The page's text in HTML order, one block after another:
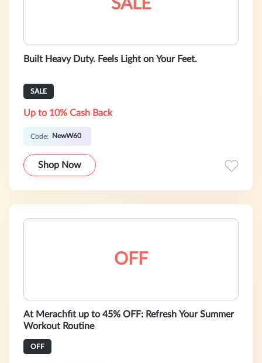
SALE
Built Heavy Duty. Feels Light on Your Feet.
SALE
Up to 10% Cash Back
Code: NewW60
Shop Now
OFF
At Merachfit up to 45% OFF: Refresh Your Summer
Workout Routine
OFF